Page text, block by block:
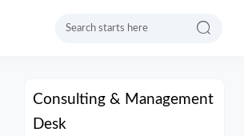

Consulting & Management
Desk